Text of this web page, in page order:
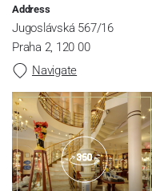
Address
Jugoslávská 567/16
Praha 2, 120 00
Navigate